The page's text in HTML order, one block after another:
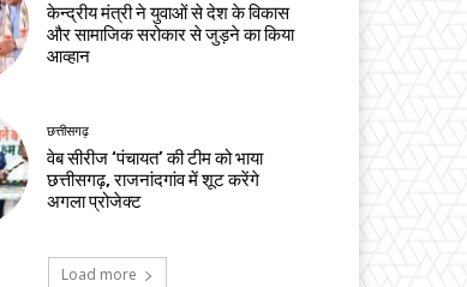
केन्द्रीय मंत्री ने युवाओं से देश के विकास
और सामाजिक सरोकार से जुड़ने का किया
आव्हान
छत्तीसगढ़
वेब सीरीज ‘पंचायत’ की टीम को भाया
छत्तीसगढ़, राजनांदगांव में शूट करेंगे
अगला प्रोजेक्ट
Load more